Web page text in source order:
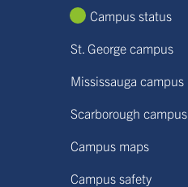
Campus status
St. George campus
Mississauga campus
Scarborough campus
Campus maps
Campus safety